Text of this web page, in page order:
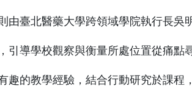
由臺北醫藥大學跨領域學院執行長
引導學校觀察與衡量所處位置從痛
趣的教學經驗，結合行動研究於課程